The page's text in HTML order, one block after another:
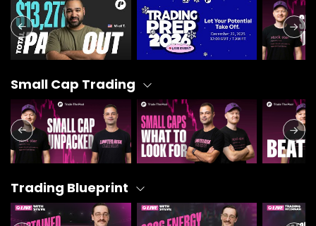
Small Cap Trading
Trading Blueprint